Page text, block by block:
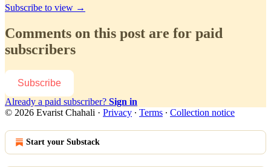
Subscribe to view →
Comments on this post are for paid
subscribers
Subscribe
Already a paid subscriber? Sign in
© 2026 Evarist Chahali · Privacy ∙ Terms ∙ Collection notice
Start your Substack